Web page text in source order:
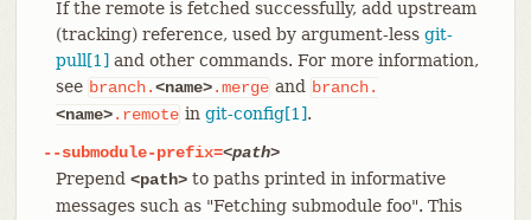
If the remote is fetched successfully, add upstream
(tracking) reference, used by argument-less git-
pull[1] and other commands. For more information,
see branch.<name>.merge and
branch.
<name>.remote in git-config[1].
--submodule-prefix=<path>
Prepend <path>to paths printed in informative
messages such as "Fetching submodule foo". This